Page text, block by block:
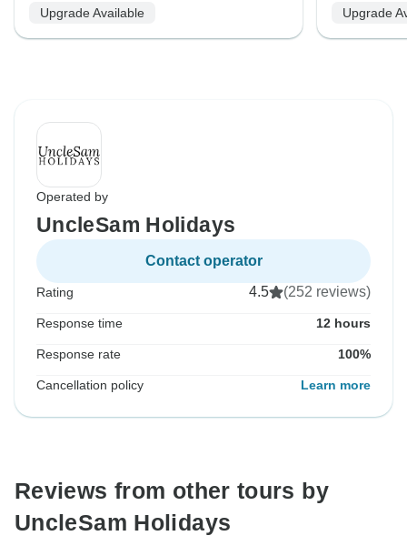
Upgrade Available
Upgrade
Operated by
UncleSam Holidays
Contact operator
Rating 4.5 (252 reviews)
Response time 12 hours
Response rate 100%
Cancellation policy Learn more
Reviews from other tours by
UncleSam Holidays